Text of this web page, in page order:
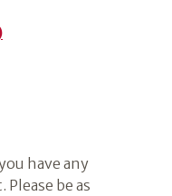
have any
be as